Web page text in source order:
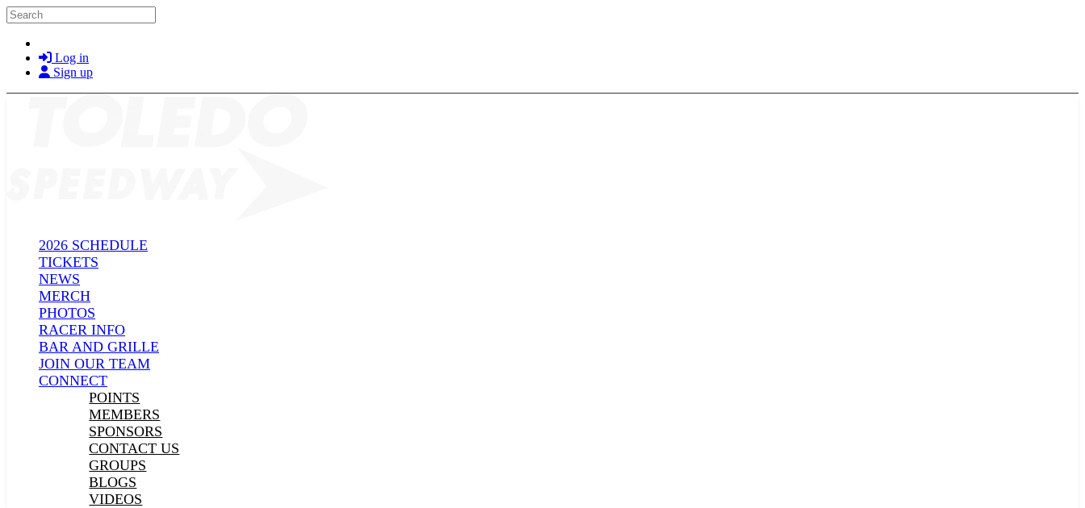
Skip to main content
Search
Log in
Sign up
2026 SCHEDULE
TICKETS
NEWS
MERCH
PHOTOS
RACER INFO
BAR AND GRILLE
JOIN OUR TEAM
CONNECT
POINTS
MEMBERS
SPONSORS
CONTACT US
GROUPS
BLOGS
VIDEOS